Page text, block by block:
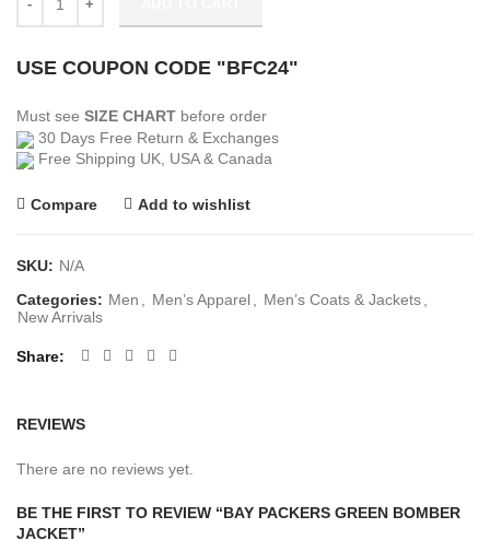
USE COUPON CODE "BFC24"
Must see SIZE CHART before order
30 Days Free Return & Exchanges
Free Shipping UK, USA & Canada
Compare Add to wishlist
SKU: N/A
Categories: Men , Men’s Apparel, Men’s Coats & Jackets,
New Arrivals
Share
REVIEWS
There are no reviews yet.
BE THE FIRST TO REVIEW “BAY PACKERS GREEN BOMBER
JACKET”